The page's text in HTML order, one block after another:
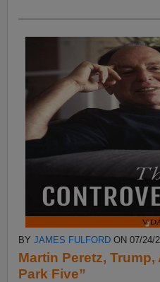
BYJAMES FULFORD ON 07/24/
Martin Peretz,
Park Five”